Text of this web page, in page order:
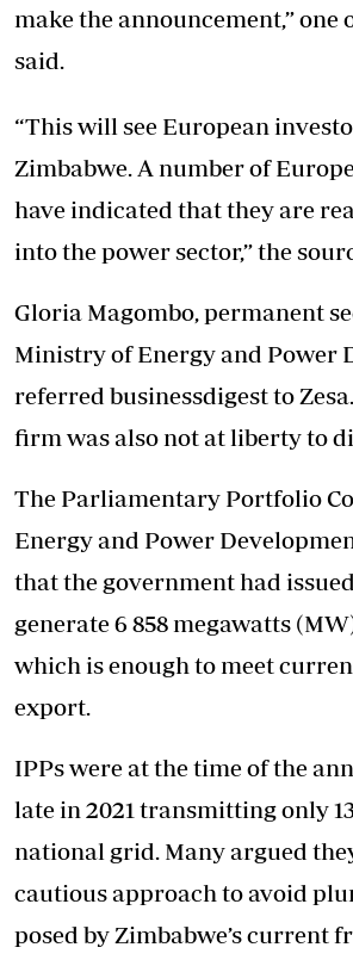
make the announcement,” one
said.
“This will see European
Zimbabwe. A number of
have indicated that they are
into the power sector,” the
Gloria Magombo, permanent
Ministry of Energy and Power
referred businessdigest to
firm was also not at liberty to
The Parliamentary Portfolio
Energy and Power
that the government had
generate 6 858 megawatts
which is enough to meet
export.
IPPs were at the time of the
late in 2021 transmitting only
national grid. Many argued
cautious approach to avoid
posed by Zimbabwe’s current